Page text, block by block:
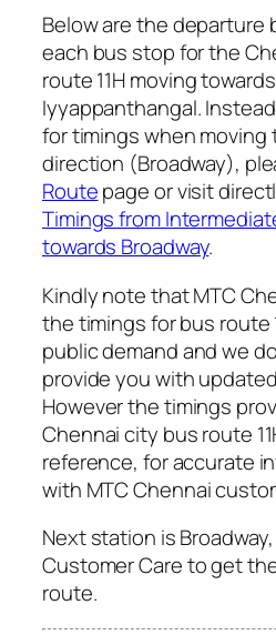
Below are the departure
each bus stop for the
route 11H moving
Iyyappanthangal.
for timings when
direction (Broadway),
Routepage or visit
Timings from
towards Broadway.
Kindly note that MTC
the timings for bus route
public demand and we
provide you with
However the timings
Chennai city bus route
reference, for accurate
with MTC Chennai
Next station is
Customer Care to get
route.